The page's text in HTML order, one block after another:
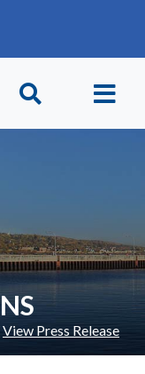
View Press Release